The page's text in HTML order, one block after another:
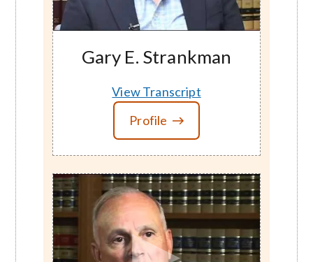
Gary E. Strankman
View Transcript
Profile